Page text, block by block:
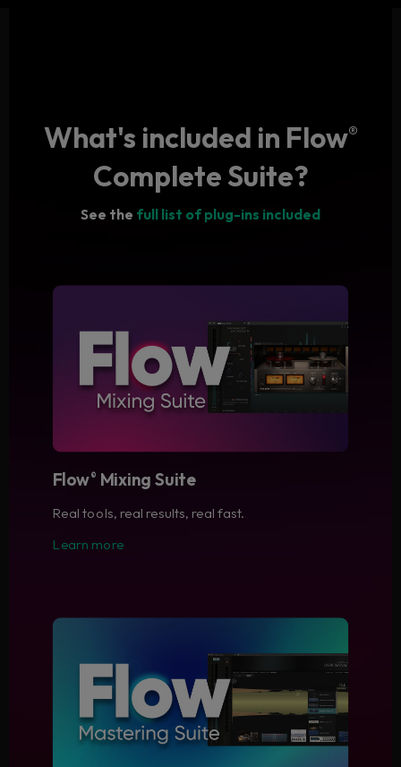
What's included in Flow®
Complete Suite?
See the full list of plug-ins included
Flow® Mixing Suite
Real tools, real results, real fast.
Learn more